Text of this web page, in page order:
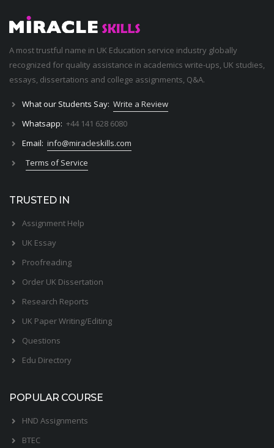
A most trustful name in UK Education service industry globally
recognized for quality assistance in academics write-ups, UK studies,
essays, dissertations and college assignments, Q&A.
What our Students Say: Write a Review
Whatsapp: +44 141 628 6080
Email: info@miracleskills.com
Terms of Service
TRUSTED IN
Assignment Help
UK Essay
Proofreading
Order UK Dissertation
Research Reports
UK Paper Writing/Editing
Questions
Edu Directory
POPULAR COURSE
HND Assignments
BTEC